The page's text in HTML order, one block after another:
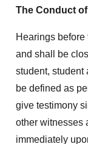
The Conduct
Hearings before
and shall be
student, student
be defined as
give testimony
other witnesses
immediately